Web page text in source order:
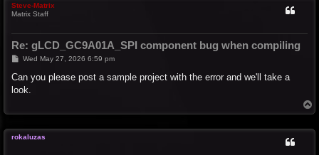
Steve-Matrix
Matrix Staff
Re: gLCD_GC9A01A_SPI component bug when compiling
P
s
Wed May 27, 2026 6:59 pm
Can you please post a sample project with the error and we'll take a
look.
o
rokaluzas